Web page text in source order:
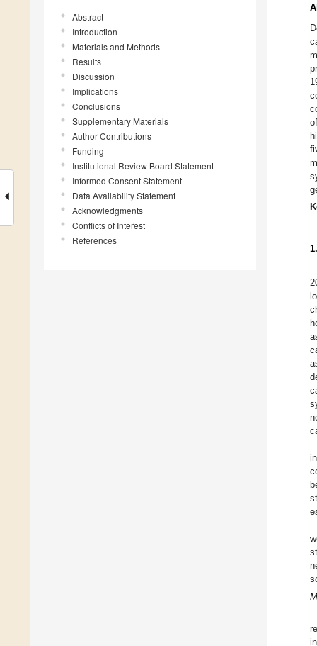
Abstract
Introduction
Materials and Methods
Results
Discussion
Implications
Conclusions
Supplementary Materials
Author Contributions
Funding
Institutional Review Board Statement
Informed Consent Statement
Data Availability Statement
Acknowledgments
Conflicts of Interest
References